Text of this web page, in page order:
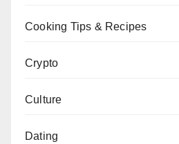
Cooking Tips & Recipes
Crypto
Culture
Dating